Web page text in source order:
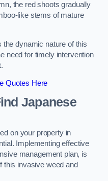
the red shoots gradually
like stems of mature
the dynamic nature of this
need for timely intervention
Quotes Here
Japanese
on your property in
Implementing effective
management plan, is
this invasive weed and